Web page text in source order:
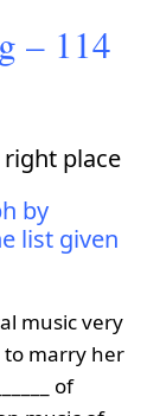
– 114
place
by
list given
music very
marry her
of